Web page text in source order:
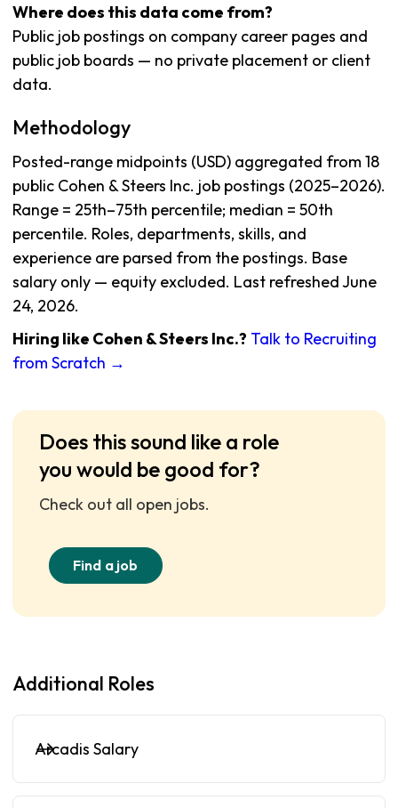
Where does this data come from?
Public job postings on company career pages and
public job boards — no private placement or client
data.
Methodology
Posted-range midpoints (USD) aggregated from 18
public Cohen & Steers Inc. job postings (2025–2026).
Range = 25th–75th percentile; median = 50th
percentile. Roles, departments, skills, and
experience are parsed from the postings. Base
salary only — equity excluded. Last refreshed June
24, 2026.
Hiring like Cohen & Steers Inc.? Talk to Recruiting
from Scratch →
Does this sound like a role
you would be good for?
Check out all open jobs.
Find a job
Additional Roles
Arcadis Salary